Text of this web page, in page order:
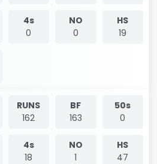
4s
0
NO
0
HS
19
RUNS
162
BF
163
50s
0
4s
18
NO
1
HS
47